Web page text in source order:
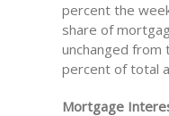
percent the
share of
unchanged from
percent of total
Mortgage